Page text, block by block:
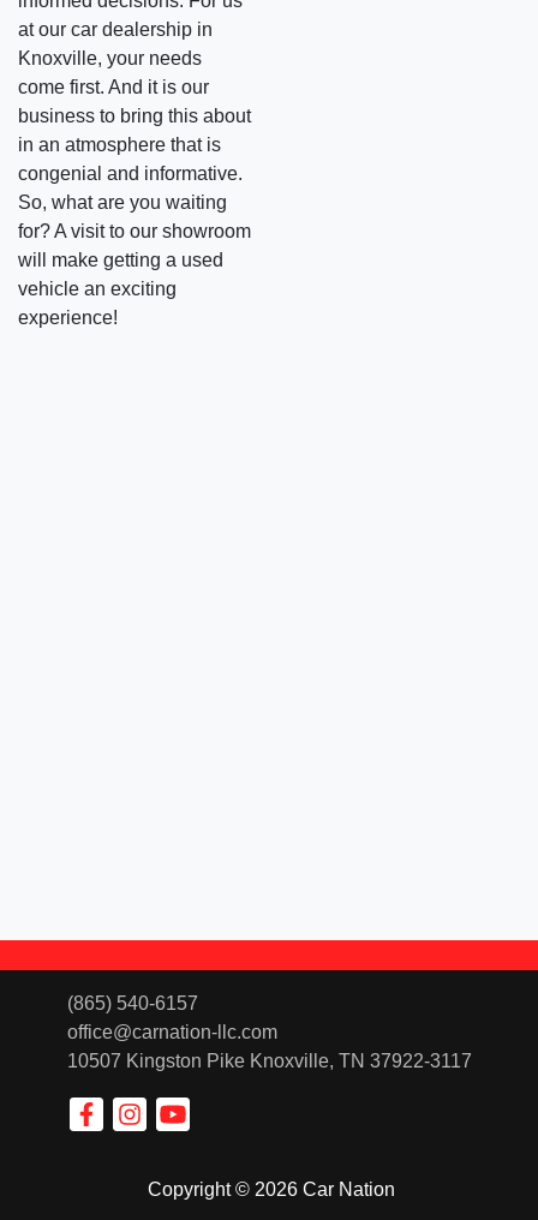
at our car dealership in
Knoxville, your needs
come first. And it is our
business to bring this about
in an atmosphere that is
congenial and informative.
So, what are you waiting
for? A visit to our showroom
will make getting a used
vehicle an exciting
experience!
Copyright © 2026 Car Nation
(865) 540-6157
office@carnation-llc.com
10507 Kingston Pike Knoxville, TN 37922-3117